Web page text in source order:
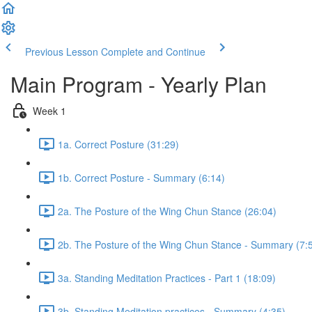
Previous Lesson Complete and Continue
Main Program - Yearly Plan
Week 1
1a. Correct Posture (31:29)
1b. Correct Posture - Summary (6:14)
2a. The Posture of the Wing Chun Stance (26:04)
2b. The Posture of the Wing Chun Stance - Summary
3a. Standing Meditation Practices - Part 1 (18:09)